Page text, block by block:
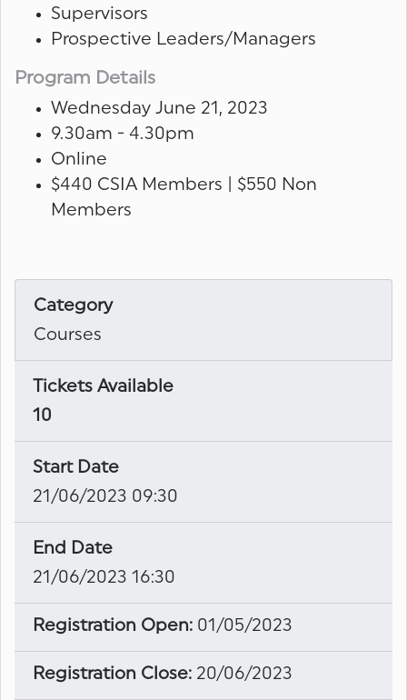
Supervisors
Prospective Leaders/Managers
Program Details
Wednesday June 21, 2023
9.30am - 4.30pm
Online
$440 CSIA Members | $550 Non
Members
Category
Courses
Tickets Available
10
Start Date
21/06/2023 09:30
End Date
21/06/2023 16:30
Registration Open: 01/05/2023
Registration Close: 20/06/2023